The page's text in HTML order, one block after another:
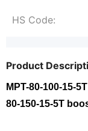
HS Code:
Product
MPT-80-100-15-
80-150-15-5T